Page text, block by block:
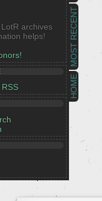
HOME
MOST RECENT
archives
helps!
RSS